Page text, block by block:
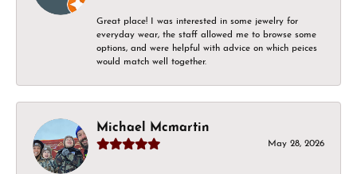
Great place! I was interested in some jewelry for
everyday wear, the staff allowed me to browse some
options, and were helpful with advice on which peices
would match well together.
Michael Mcmartin
May 28, 2026